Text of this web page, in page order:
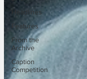
Headlines
Features
From the
Archive
Caption
Competition